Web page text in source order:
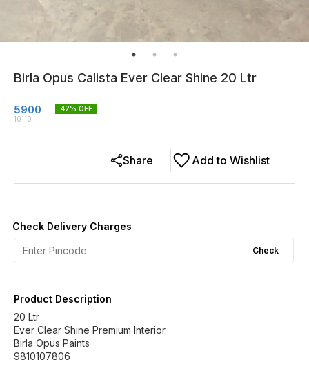
Birla Opus Calista Ever Clear Shine 20 Ltr
5900
10110
42% OFF
Add to Wishlist
Share
Check Delivery Charges
Check
Product Description
20 Ltr
Ever Clear Shine Premium Interior
Birla Opus Paints
9810107806